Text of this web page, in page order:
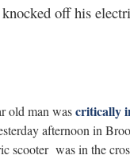
off his
old man wascritically
afternoon in
scooter was in the